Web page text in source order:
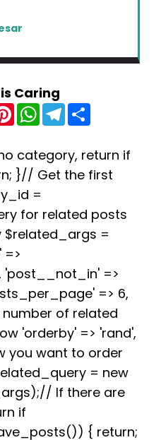
Caring
P
n
e
r
e
s
t
W
h
a
s
A
p
T
e
g
r
a
e
category, return if
}// Get the first
=
for related posts
$related_args =
=>
=> 6,
of related
'orderby' => 'rand',
you want to order
= new
If there are
if
{ return;